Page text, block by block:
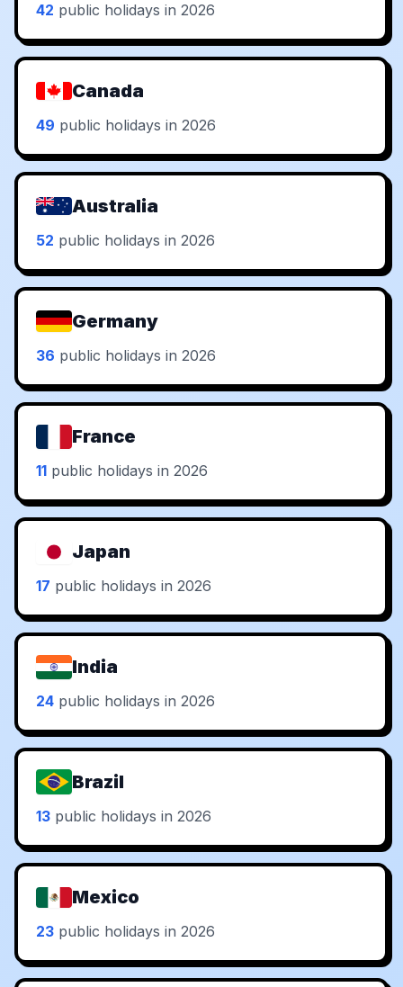
42 public holidays in 2026
Canada
49 public holidays in 2026
Australia
52 public holidays in 2026
Germany
36 public holidays in 2026
France
11 public holidays in 2026
Japan
17 public holidays in 2026
India
24 public holidays in 2026
Brazil
13 public holidays in 2026
Mexico
23 public holidays in 2026